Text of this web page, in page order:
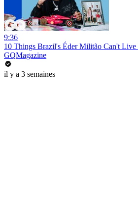
9:36
10 Things Brazil's Éder Militão Can't Live
GQMagazine
il y a 3 semaines